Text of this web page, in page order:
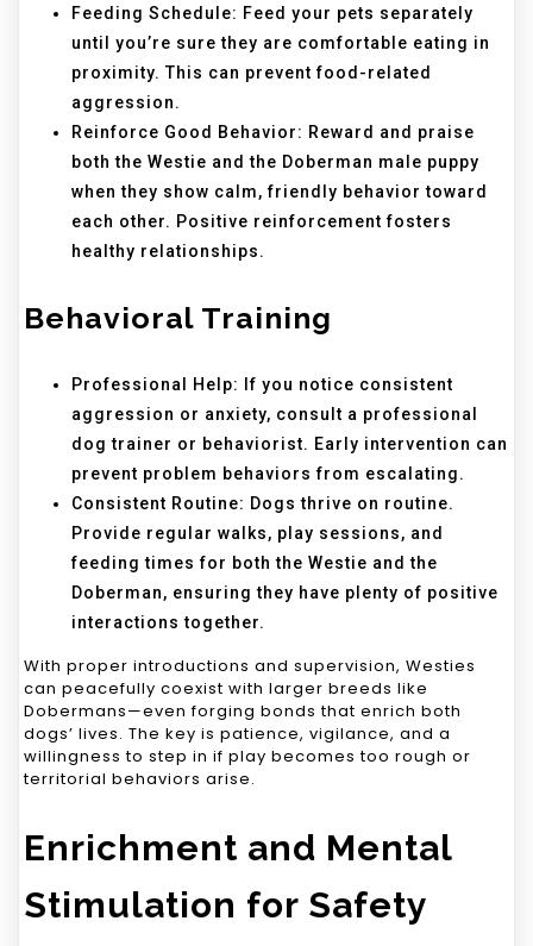
Feeding Schedule: Feed your pets separately
until you’re sure they are comfortable eating in
proximity. This can prevent food-related
aggression.
Reinforce Good Behavior: Reward and praise
both the Westie and the Doberman male puppy
when they show calm, friendly behavior toward
each other. Positive reinforcement fosters
healthy relationships.
Behavioral Training
Professional Help: If you notice consistent
aggression or anxiety, consult a professional
dog trainer or behaviorist. Early intervention can
prevent problem behaviors from escalating.
Consistent Routine: Dogs thrive on routine.
Provide regular walks, play sessions, and
feeding times for both the Westie and the
Doberman, ensuring they have plenty of positive
interactions together.
With proper introductions and supervision, Westies
can peacefully coexist with larger breeds like
Dobermans—even forging bonds that enrich both
dogs’ lives. The key is patience, vigilance, and a
willingness to step in if play becomes too rough or
territorial behaviors arise.
Enrichment and Mental
Stimulation for Safety